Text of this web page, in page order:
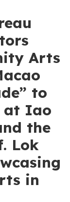
Arts
to
at Iao
the
Lok
in